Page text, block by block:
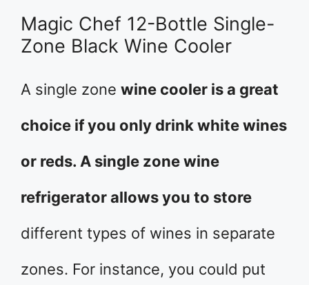
Magic Chef 12-Bottle Single-
Zone Black Wine Cooler
A single zone wine cooler is a great
choice if you only drink white wines
or reds. A single zone wine
refrigerator allows you to store
different types of wines in separate
zones. For instance, you could put